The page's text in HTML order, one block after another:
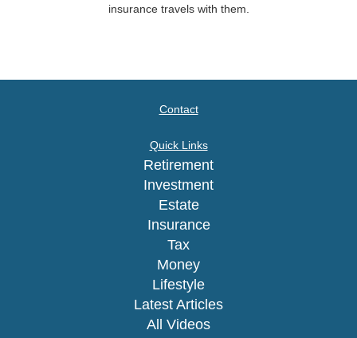
insurance travels with them.
Contact
Quick Links
Retirement
Investment
Estate
Insurance
Tax
Money
Lifestyle
Latest Articles
All Videos